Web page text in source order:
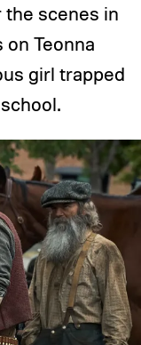
the scenes in
Teonna
girl trapped